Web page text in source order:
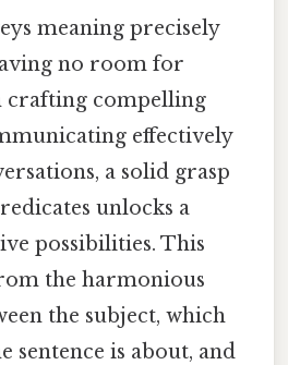
meaning precisely
no room for
crafting compelling
effectively
a solid grasp
unlocks a
possibilities. This
the harmonious
the subject, which
sentence is about, and